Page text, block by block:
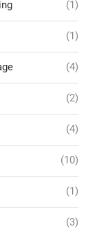
(1)
(1)
(4)
(2)
(4)
(10)
(1)
(3)